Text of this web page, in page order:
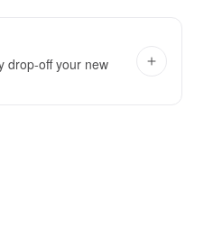
drop-off your new